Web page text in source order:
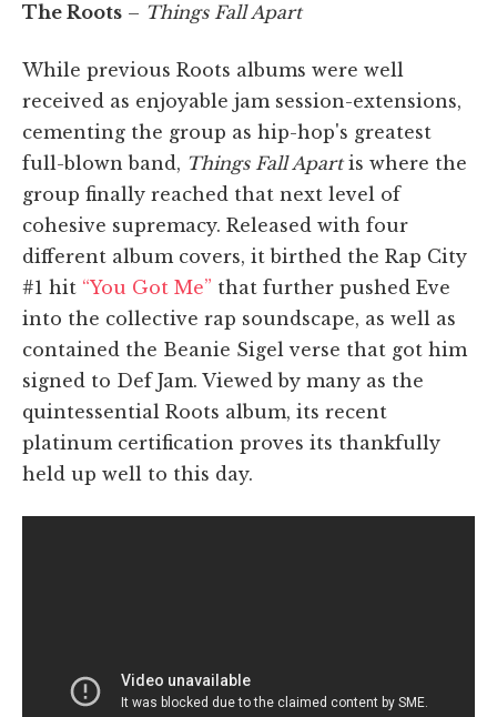
The Roots – Things Fall Apart
While previous Roots albums were well
received as enjoyable jam session-extensions,
cementing the group as hip-hop's greatest
full-blown band, Things Fall Apartis where the
group finally reached that next level of
cohesive supremacy. Released with four
different album covers, it birthed the Rap City
#1 hit “You Got Me” that further pushed Eve
into the collective rap soundscape, as well as
contained the Beanie Sigel verse that got him
signed to Def Jam. Viewed by many as the
quintessential Roots album, its recent
platinum certification proves its thankfully
held up well to this day.